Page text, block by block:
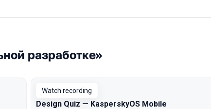
разработке»
Watch recording
Design Quiz — KasperskyOS Mobile